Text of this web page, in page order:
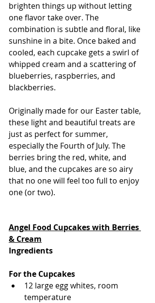
brighten things up without letting
one flavor take over. The
combination is subtle and floral, like
sunshine in a bite. Once baked and
cooled, each cupcake gets a swirl of
whipped cream and a scattering of
blueberries, raspberries, and
blackberries.
Originally made for our Easter table,
these light and beautiful treats are
just as perfect for summer,
especially the Fourth of July. The
berries bring the red, white, and
blue, and the cupcakes are so airy
that no one will feel too full to enjoy
one (or two).
Angel Food Cupcakes with Berries
& Cream
Ingredients
For the Cupcakes
12 large egg whites, room
temperature